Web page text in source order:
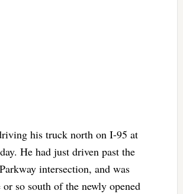
his truck north on I-95 at
He had just driven past the
intersection, and was
so south of the newly opened